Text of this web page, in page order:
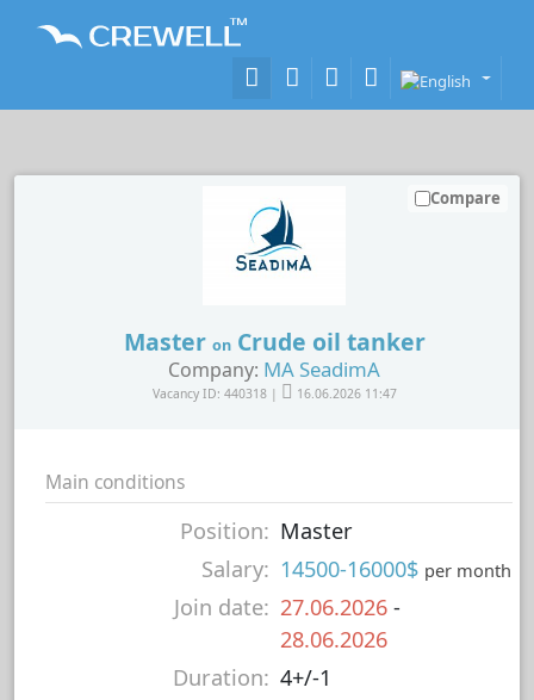
Master onCrude oil tanker
Company: MA SeadimA
Vacancy ID: 440318 | 16.06.2026 11:47
Compare
Main conditions
Position: Master
Salary: 14500-16000$ per month
Join date: 27.06.2026 -
28.06.2026
Duration: 4+/-1